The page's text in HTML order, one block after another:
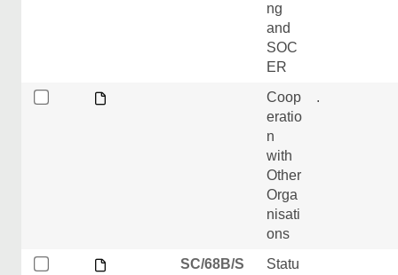
ng
and
SOC
ER
Coop
eratio
n
with
Other
Orga
nisati
ons
.
SC/68B/S
Statu